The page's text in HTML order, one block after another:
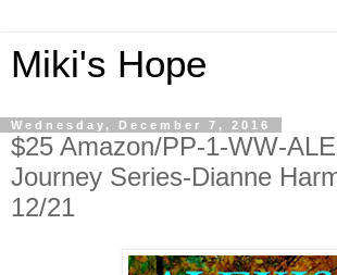
Miki's Hope
Wednesday, December 7, 2016
$25 Amazon/PP-1-WW-
Journey Series-Dianne
12/21